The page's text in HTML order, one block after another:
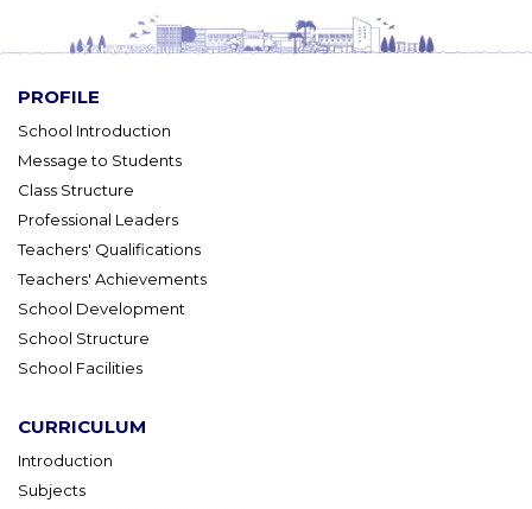
PROFILE
School Introduction
Message to Students
Class Structure
Professional Leaders
Teachers' Qualifications
Teachers' Achievements
School Development
School Structure
School Facilities
CURRICULUM
Introduction
Subjects